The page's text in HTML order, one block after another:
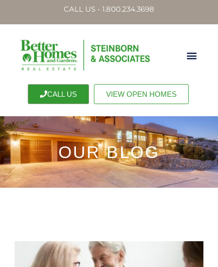
CALL US - 1.800.234.3698
CALL US VIEW OPEN HOMES
OUR BLOG